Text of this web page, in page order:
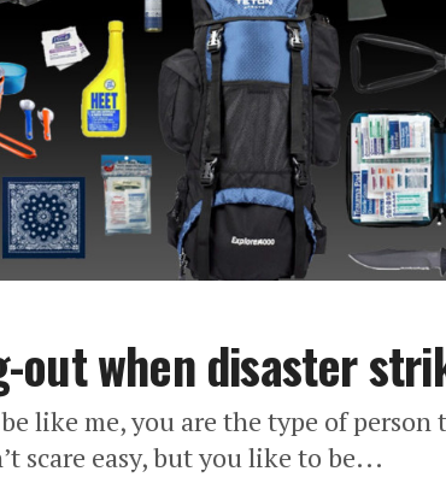
out when disaster
like me, you are the type of person
scare easy, but you like to be...